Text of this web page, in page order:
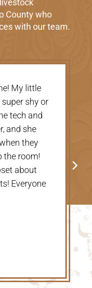
County who
with our team.
people
and
much for
The
would